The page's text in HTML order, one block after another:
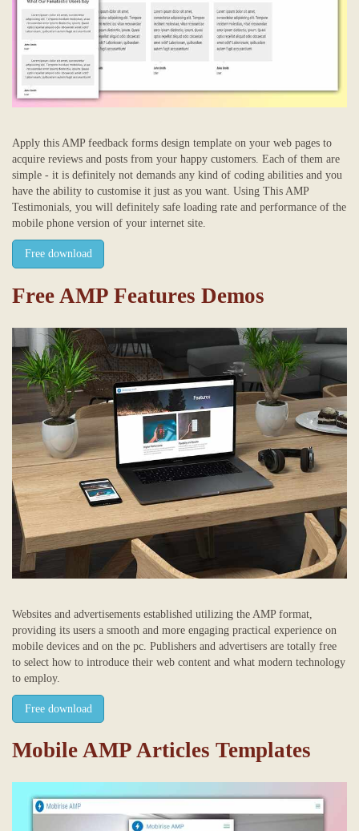
Apply this AMP feedback forms design template on your web pages to
acquire reviews and posts from your happy customers. Each of them are
simple - it is definitely not demands any kind of coding abilities and you
have the ability to customise it just as you want. Using This AMP
Testimonials, you will definitely safe loading rate and performance of the
mobile phone version of your internet site.
Free download
Free AMP Features Demos
Websites and advertisements established utilizing the AMP format,
providing its users a smooth and more engaging practical experience on
mobile devices and on the pc. Publishers and advertisers are totally free
to select how to introduce their web content and what modern technology
to employ.
Free download
Mobile AMP Articles Templates